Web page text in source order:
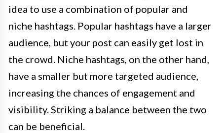
idea to use a combination of popular and
niche hashtags. Popular hashtags have a larger
audience, but your post can easily get lost in
the crowd. Niche hashtags, on the other hand,
have a smaller but more targeted audience,
increasing the chances of engagement and
visibility. Striking a balance between the two
can be beneficial.